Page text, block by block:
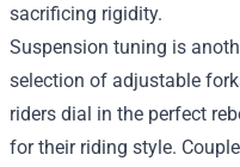
sacrificing rigidity.
Suspension tuning is
selection of adjustable
riders dial in the perfect
for their riding style.